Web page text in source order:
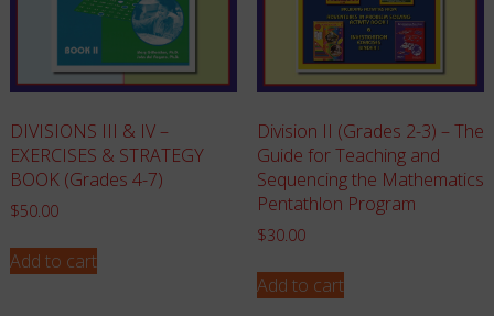
DIVISIONS III & IV –
EXERCISES & STRATEGY
BOOK (Grades 4-7)
$50.00
Add to cart
Division II (Grades 2-3) – The
Guide for Teaching and
Sequencing the Mathematics
Pentathlon Program
$30.00
Add to cart